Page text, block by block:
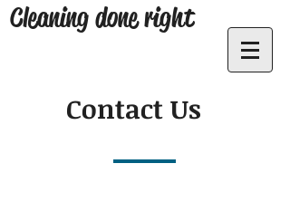
Cleaning done right
Contact Us